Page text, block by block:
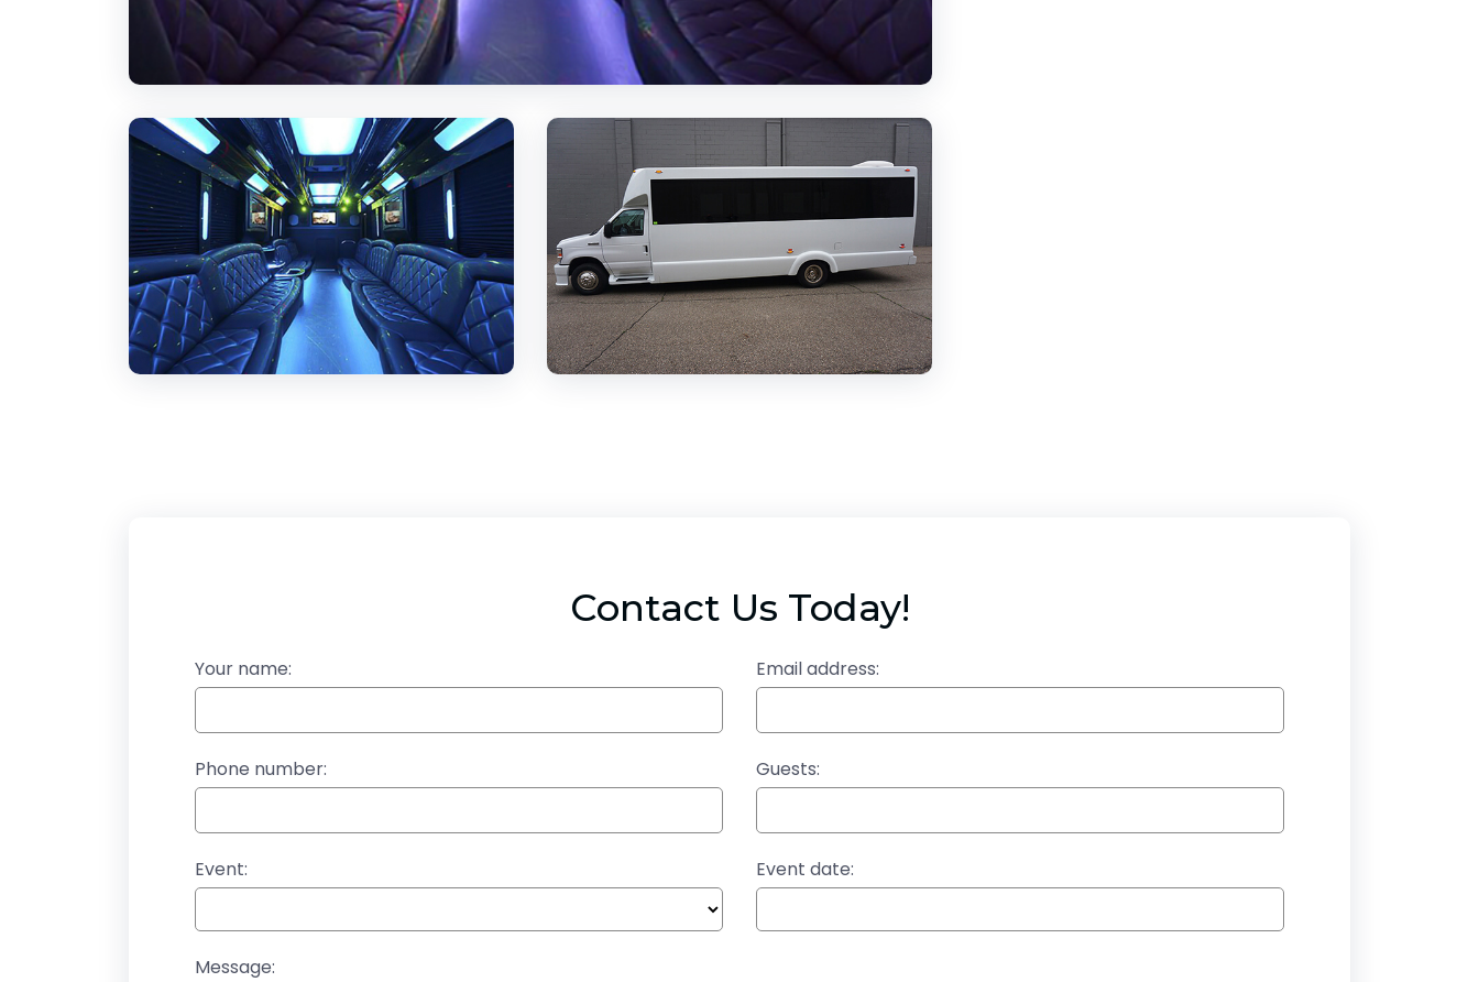
Contact Us Today!
Your name: Email address:
Phone number: Guests:
Event: Event date:
Message: